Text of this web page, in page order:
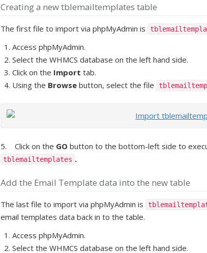
Creating a new tblemailtemplates table
The first file to import via phpMyAdmin is
Access phpMyAdmin.
Select the WHMCS database on the left hand side.
Click on the Import tab.
Using the Browse button, select the file
5. Click on the GO button to the bottom-left side to
tblemailtemplates .
Add the Email Template data into the new table
The last file to import via phpMyAdmin is
email templates data back in to the table.
Access phpMyAdmin.
Select the WHMCS database on the left hand side.